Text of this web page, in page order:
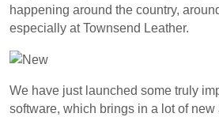
happening around the country,
especially at Townsend Leather.
We have just launched some truly
software, which brings in a lot of